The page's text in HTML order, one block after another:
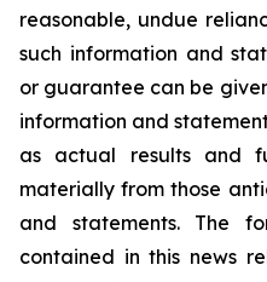
reasonable, undue
such information and
or guarantee can be
information and
as actual results and
materially from those
and statements. The
contained in this news